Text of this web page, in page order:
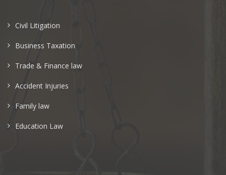
Civil Litigation
Business Taxation
Trade & Finance law
Accident Injuries
Family law
Education Law